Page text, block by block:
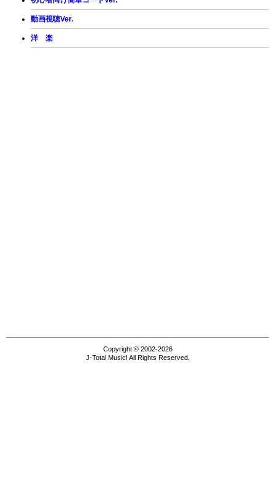
動画視聴Ver.
洋 楽
Copyright © 2002-2026
J-Total Music! All Rights Reserved.